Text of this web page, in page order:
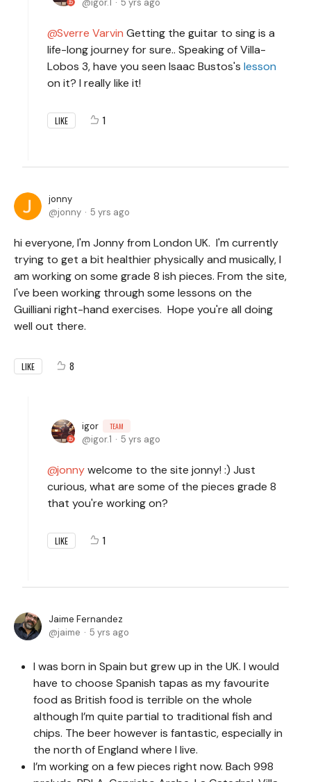
igor.1 5 yrs ago
Sverre Varvin Getting the guitar to sing is a
life-long journey for sure.. Speaking of Villa-
Lobos 3, have you seen Isaac Bustos's lesson
on it? I really like it!
LIKE 1
jonny
jonny
5 yrs ago
hi everyone, I'm Jonny from London UK. I'm currently
trying to get a bit healthier physically and musically, I
am working on some grade 8 ish pieces. From the site,
I've been working through some lessons on the
Guilliani right-hand exercises. Hope you're all doing
well out there.
LIKE 8
igor TEAM
igor.1 5 yrs ago
jonnywelcome to the site jonny! :) Just
curious, what are some of the pieces grade 8
that you're working on?
LIKE 1
Jaime Fernandez
jaime
5 yrs ago
I was born in Spain but grew up in the UK. I would
have to choose Spanish tapas as my favourite
food as British food is terrible on the whole
although I’m quite partial to traditional fish and
chips. The beer however is fantastic, especially in
the north of England where I live.
I’m working on a few pieces right now. Bach 998